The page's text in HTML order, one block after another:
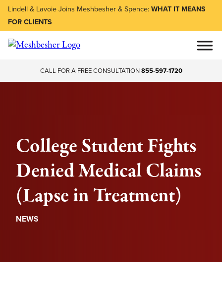
Lindell & Lavoie Joins Meshbesher & Spence:WHAT IT MEANS
FOR CLIENTS
CALL FOR A FREE CONSULTATION855-597-1720
College Student Fights
Denied Medical Claims
(Lapse in Treatment)
NEWS